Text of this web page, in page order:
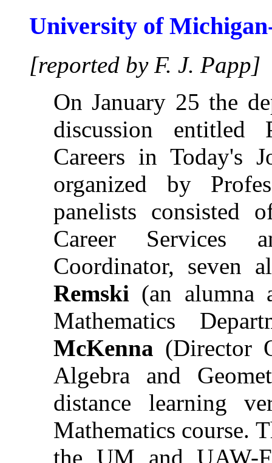
University of
[reported by F. J. Papp]
On January 25 the
discussion entitled
Careers in Today's
organized by
panelists consisted
Career Services
Coordinator, seven
Remski (an alumna
Mathematics
McKenna (Director
Algebra and
distance learning
Mathematics course.
the UM and UAW-